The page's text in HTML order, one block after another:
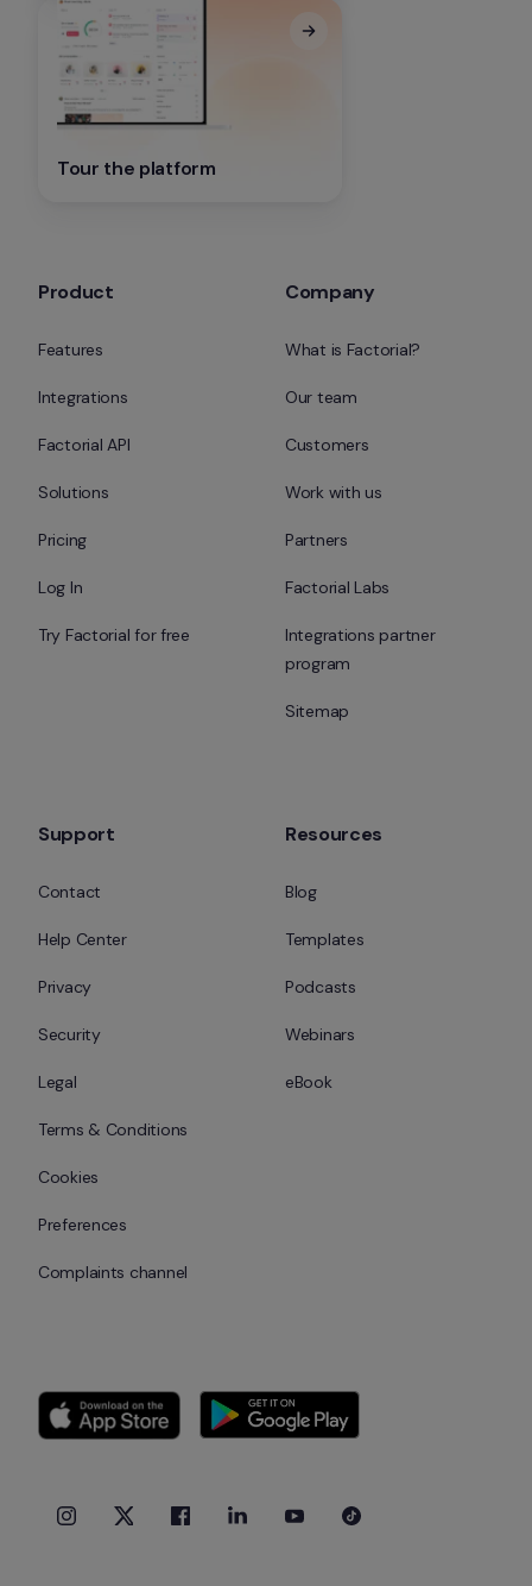
Tour the platform
Product
Features
Integrations
Factorial API
Solutions
Pricing
Log In
Try Factorial for free
Company
What is Factorial?
Our team
Customers
Work with us
Partners
Factorial Labs
Integrations partner
program
Sitemap
Support
Contact
Help Center
Privacy
Security
Legal
Terms & Conditions
Cookies
Preferences
Complaints channel
Resources
Blog
Templates
Podcasts
Webinars
eBook